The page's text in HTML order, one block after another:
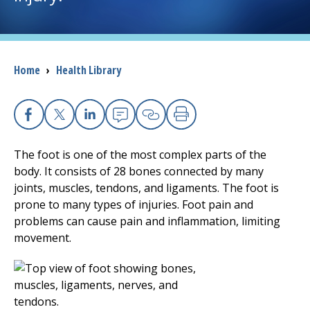
I want to...
Careers
Access myChart
(opens in a new tab)
Patients and Visitors
Health Professionals
Donate
The Clinical Partner ofUMass Chan Medical School
Breadcrumb
Home › Health Library
Facebook
X Linkedin
EmailCopy Link
Print
The foot is one of the most complex parts of the
body. It consists of 28 bones connected by many
joints, muscles, tendons, and ligaments. The foot is
prone to many types of injuries. Foot pain and
problems can cause pain and inflammation, limiting
movement.